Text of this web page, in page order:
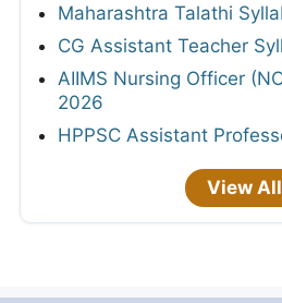
Maharashtra Talathi
CG Assistant Teacher
AIIMS Nursing Officer
2026
HPPSC Assistant
View All